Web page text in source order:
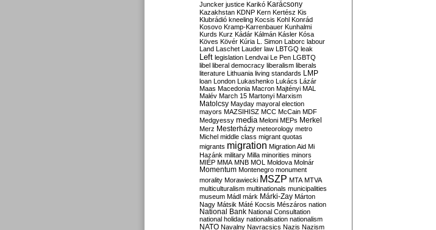
Juncker justice Karikó Karácsony
Kazakhstan KDNP Kern Kertész Kis
Klubrádió kneeling Kocsis Kohl Konrád
Kosovo Kramp-Karrenbauer Kunhalmi
Kurds Kurz Kádár Kálmán Kásler Kósa
Köves Kövér Kúria L. Simon Laborc labour
Land Laschet Lauder law LBTGQ leak
Left legislation Lendvai Le Pen LGBTQ
libel liberal democracy liberalism liberals
literature Lithuania living standards LMP
loan London Lukashenko Lukács Lázár
Maas Macedonia Macron Majtényi MAL
Malév March 15 Martonyi Marxism
Matolcsy Mayday mayoral election
mayors MAZSIHISZ MCC McCain MDF
Medgyessy media Meloni MEPs Merkel
Merz Mesterházy meteorology metro
Michel middle class migrant quotas
migrants migration Migration Aid Mi
Hazánk military Milla minorities minors
MIÉP MMA MNB MOL Moldova Molnár
Momentum Montenegro monument
morality Morawiecki MSZP MTA MTVA
multiculturalism multinationals municipalities
museum Mádl márk Márki-Zay Márton
Nagy Mátsik Máté Kocsis Mészáros nation
National Bank National Consultation
national holiday nationalisation nationalism
NATO Navalny Navracsics Nazis Nazism